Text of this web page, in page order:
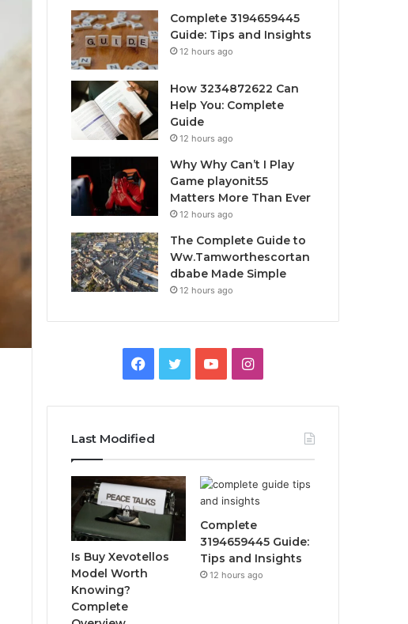
Complete 3194659445
Guide: Tips and Insights
12 hours ago
How 3234872622 Can
Help You: Complete
Guide
12 hours ago
Why Why Can’t I Play
Game playonit55
Matters More Than Ever
12 hours ago
The Complete Guide to
Ww.Tamworthescortan
dbabe Made Simple
12 hours ago
Facebook
TwitterYouTubeInstagram
Last Modified
Is Buy Xevotellos
Model Worth
Knowing?
Complete
Complete
3194659445 Guide:
Tips and Insights
12 hours ago